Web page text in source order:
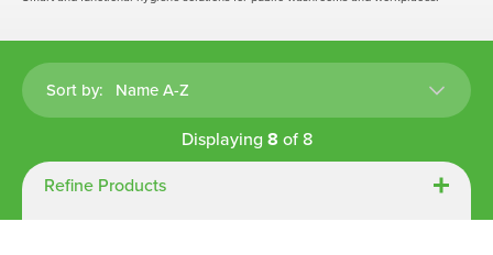
Sort by:
Displaying 8 of8
Refine Products